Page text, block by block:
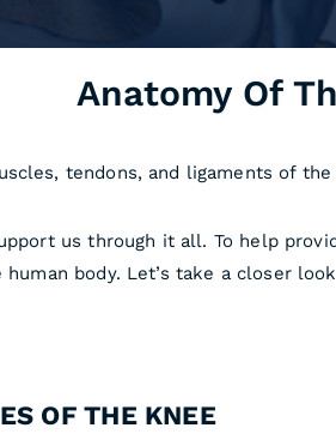
Anatomy Of
tendons, and ligaments of the
us through it all. To help
body. Let’s take a closer
OF THE KNEE